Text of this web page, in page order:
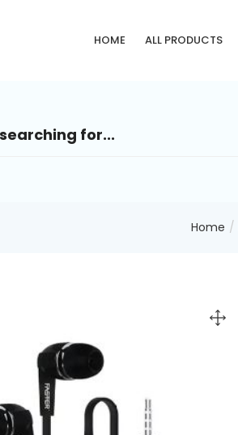
HOME ALL PRODUCTS
Home